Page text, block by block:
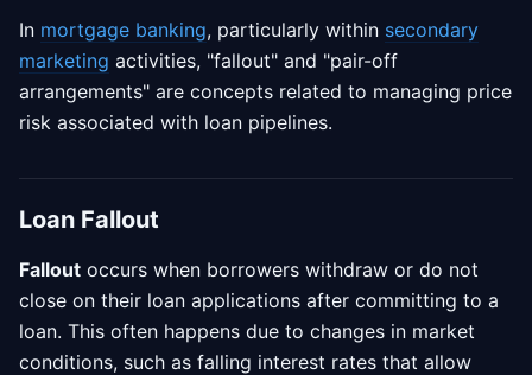
In mortgage banking, particularly within secondary
marketing activities, "fallout" and "pair-off
arrangements" are concepts related to managing price
risk associated with loan pipelines.
Loan Fallout
Fallout occurs when borrowers withdraw or do not
close on their loan applications after committing to a
loan. This often happens due to changes in market
conditions, such as falling interest rates that allow